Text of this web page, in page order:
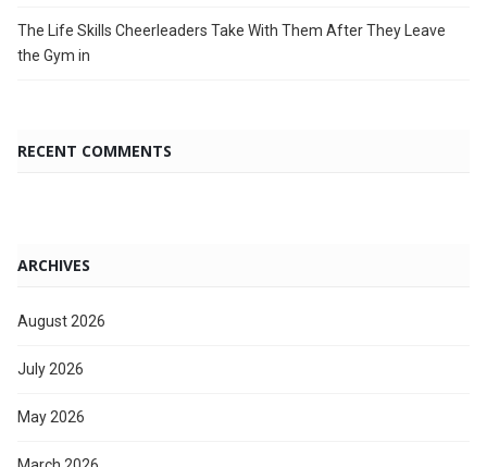
The Life Skills Cheerleaders Take With Them After They Leave
the Gym in
RECENT COMMENTS
ARCHIVES
August 2026
July 2026
May 2026